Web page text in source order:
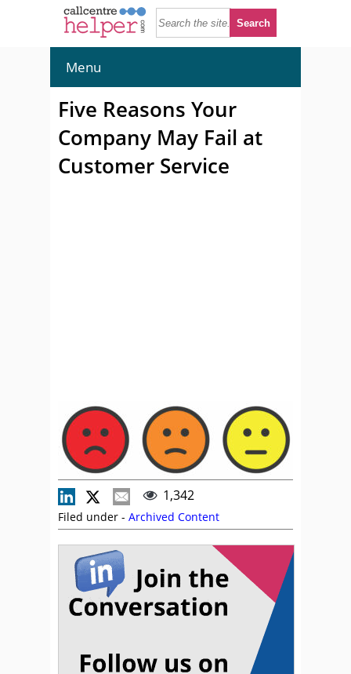
Menu
Five Reasons Your
Company May Fail at
Customer Service
1,342
Filed under - Archived Content